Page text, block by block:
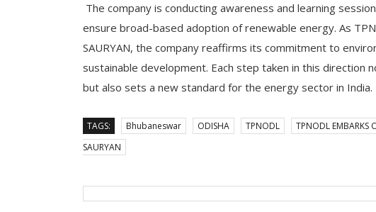
The company is conducting awareness and learning
ensure broad-based adoption of renewable energy. As
SAURYAN, the company reaffirms its commitment to
sustainable development. Each step taken in this direction
but also sets a new standard for the energy sector in India.
TAGS: Bhubaneswar ODISHA TPNODL
TPNODL EMBARKS
SAURYAN